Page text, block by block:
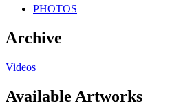
PHOTOS
Archive
Videos
Available Artworks